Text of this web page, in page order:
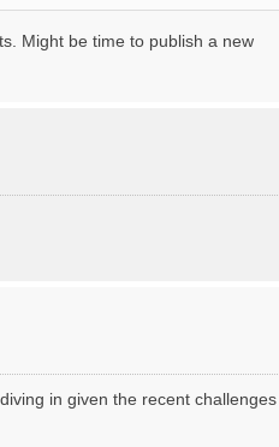
Might be time to publish a new
in given the recent challenges